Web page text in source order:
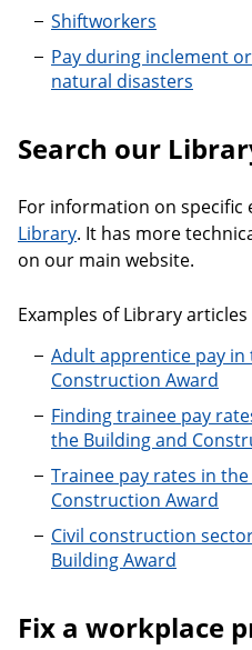
Shiftworkers
Pay during inclement
natural disasters
Search our
For information on
Library. It has more
on our main website.
Examples of Library
Adult apprentice pay in
Construction Award
Finding trainee pay
the Building and
Trainee pay rates in
Construction Award
Civil construction
Building Award
Fix a workplace